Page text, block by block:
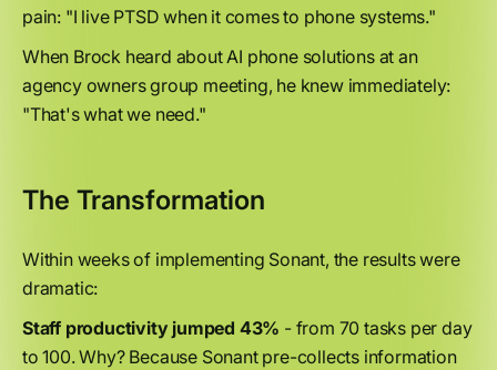
pain: "I live PTSD when it comes to phone systems."
When Brock heard about AI phone solutions at an
agency owners group meeting, he knew immediately:
"That's what we need."
The Transformation
Within weeks of implementing Sonant, the results were
dramatic:
Staff productivity jumped 43% - from 70 tasks per day
to 100. Why? Because Sonant pre-collects information